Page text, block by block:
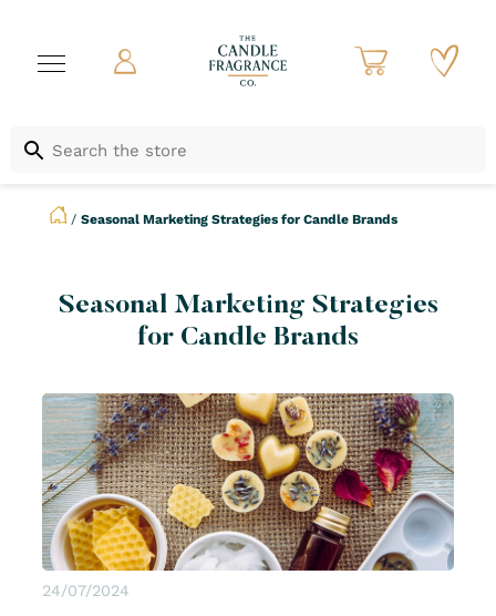
/Seasonal Marketing Strategies for Candle Brands
Seasonal Marketing Strategies
for Candle Brands
24/07/2024